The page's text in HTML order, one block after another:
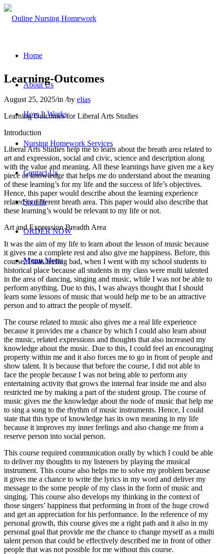
Home
About Us
How It Works
Nursing Homework Services
Contact Us
Sign In
ORDER NOW
Menu Menu
Learning-Outcomes
August 25, 2025/in /by elias
Learning Outcomes for Liberal Arts Studies
Introduction
Liberal Arts Studies help me to learn about the breath area related to
art and expression, social and civic, science and description along
with the value and meaning. All these learnings have given me a key
piece of knowledge that helps me do understand about the meaning
of these learning’s for my life and the success of life’s objectives.
Hence, this paper would describe about the learning experience
related to different breath area. This paper would also describe that
these learning’s would be relevant to my life or not.
Art and Expression Breadth Area
It was the aim of my life to learn about the lesson of music because
it gives me a complete rest and also give me happiness. Before, this
course, I was feeling bad, when I went with my school students to
historical place because all students in my class were multi talented
in the area of dancing, singing and music, while I was not be able to
perform anything. Due to this, I was always thought that I should
learn some lessons of music that would help me to be an attractive
person and to attract the people of myself.
The course related to music also gives me a real life experience
because it provides me a chance by which I could also learn about
the music, related expressions and thoughts that also increased my
knowledge about the music. Due to this, I could feel an encouraging
property within me and it also forces me to go in front of people and
show talent. It is because that before the course, I did not able to
face the people because I was not being able to perform any
entertaining activity that grows the internal fear inside me and also
restricted me by making a part of the student group. The course of
music gives me the knowledge about the node of music that help me
to sing a song to the rhythm of music instruments. Hence, I could
state that this type of knowledge has its own meaning in my life
because it improves my inner feelings and also change me from a
reserve person into social person.
This course required communication orally by which I could be able
to deliver my thoughts to my listeners by playing the musical
instrument. This course also helps me to solve my problem because
it gives me a chance to write the lyrics in my word and deliver my
message to the some people of my class in the form of music and
singing. This course also develops my thinking in the context of
those singers’ happiness that performing in front of the huge crowd
and get an appreciation for his performance. In the reference of my
personal growth, this course gives me a right path and it also in my
personal goal that provide me the chance to change myself as a multi
talent person that could be effectively described me in front of other
people that was not possible for me without this course.